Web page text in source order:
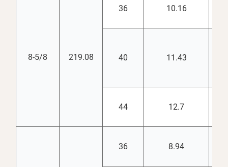
8-5/8 219.08
36 10.16
40 11.43
44 12.7
36 8.94